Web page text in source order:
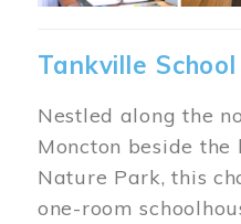
Tankville School
Nestled along the
Moncton beside
Nature Park, this
one-room